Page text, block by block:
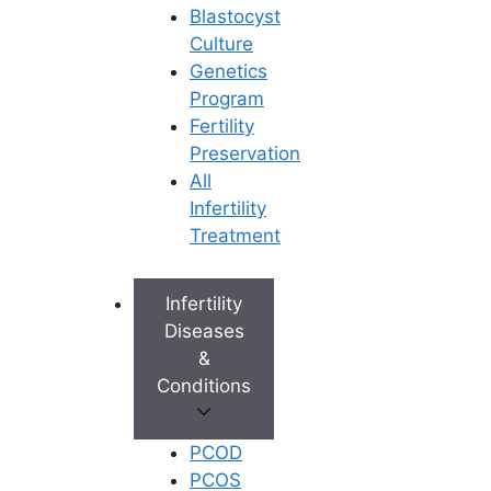
Blastocyst
Culture
Genetics
Program
Fertility
Preservation
All
Infertility
Treatment
Infertility
Diseases
&
Conditions
PCOD
PCOS